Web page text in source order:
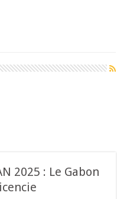
2025 : Le Gabon